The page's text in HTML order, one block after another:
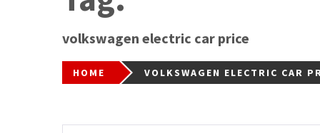
volkswagen electric car price
HOME VOLKSWAGEN ELECTRIC CAR